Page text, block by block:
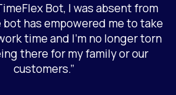
Bot, I was absent from
has empowered me to take
time and I’m no longer torn
there for my family or our
customers.”